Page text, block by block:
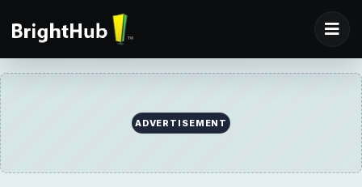
A Review of the Top 10
Most Stressful Jobs,